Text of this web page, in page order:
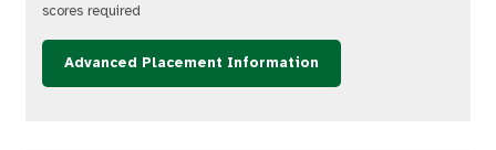
scores required
Advanced Placement Information